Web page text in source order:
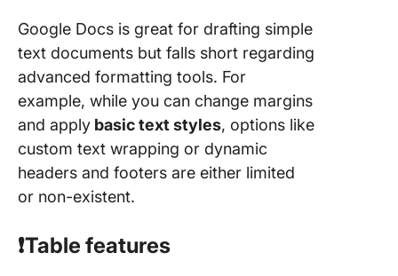
Google Docs is great for drafting simple
text documents but falls short regarding
advanced formatting tools. For
example, while you can change margins
and apply basic text styles, options like
custom text wrapping or dynamic
headers and footers are either limited
or non-existent.
❗️Table features